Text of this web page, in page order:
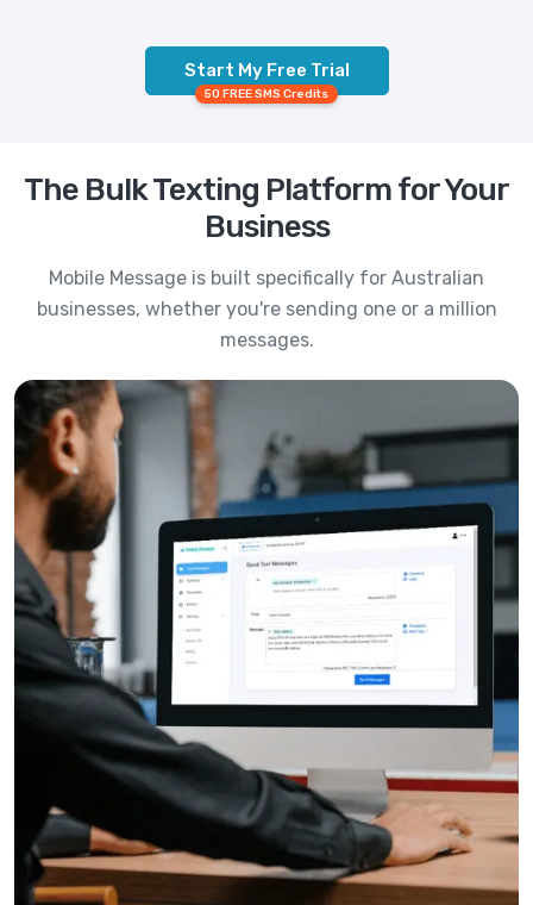
Start My Free Trial
50 FREE SMS Credits
The Bulk Texting Platform for Your
Business
Mobile Message is built specifically for Australian
businesses, whether you're sending one or a million
messages.